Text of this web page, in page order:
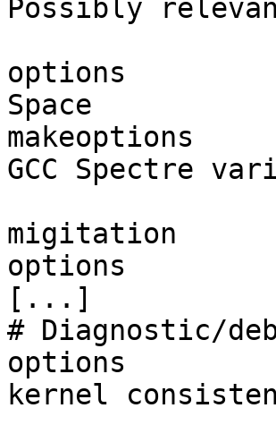
Possibly
options
Space
makeoptions
GCC Spectre
migitation
options
[...]
# Diagnostic/
options
kernel